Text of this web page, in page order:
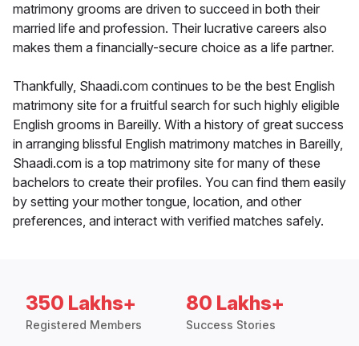
matrimony grooms are driven to succeed in both their
married life and profession. Their lucrative careers also
makes them a financially-secure choice as a life partner.
Thankfully, Shaadi.com continues to be the best English
matrimony site for a fruitful search for such highly eligible
English grooms in Bareilly. With a history of great success
in arranging blissful English matrimony matches in Bareilly,
Shaadi.com is a top matrimony site for many of these
bachelors to create their profiles. You can find them easily
by setting your mother tongue, location, and other
preferences, and interact with verified matches safely.
350 Lakhs+
Registered Members
80 Lakhs+
Success Stories